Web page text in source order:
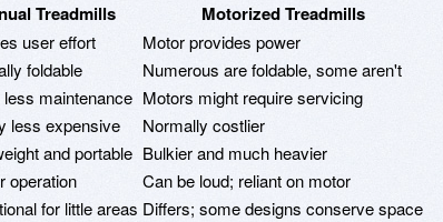
Treadmills Motorized Treadmills
user effort
Motor provides power
foldable
Numerous are foldable, some aren't
less maintenance Motors might require servicing
less expensive
Normally costlier
and portable Bulkier and much heavier
operation
Can be loud; reliant on motor
for little areas Differs; some designs conserve space